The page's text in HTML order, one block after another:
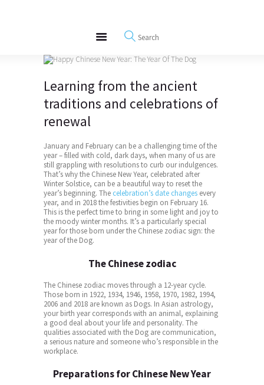
REWIRE153.ORG
Happiness, Wellness and Neuroscience Articles
Blog
Interviews
Learning from the ancient
traditions and celebrations of
renewal
January and February can be a challenging time of the
year – filled with cold, dark days, when many of us are
still grappling with resolutions to curb our indulgences.
That’s why the Chinese New Year, celebrated after
Winter Solstice, can be a beautiful way to reset the
year’s beginning. The celebration’s date changes every
year, and in 2018 the festivities begin on February 16.
This is the perfect time to bring in some light and joy to
the moody winter months. It’s a particularly special
year for those born under the Chinese zodiac sign: the
year of the Dog.
The Chinese zodiac
The Chinese zodiac moves through a 12-year cycle.
Those born in 1922, 1934, 1946, 1958, 1970, 1982, 1994,
2006 and 2018 are known as Dogs. In Asian astrology,
your birth year corresponds with an animal, explaining
a good deal about your life and personality. The
qualities associated with the Dog are communication,
a serious nature and someone who’s responsible in the
workplace.
Preparations for Chinese New Year